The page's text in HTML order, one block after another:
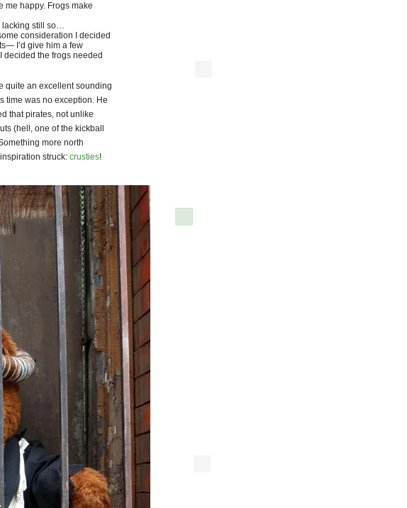
me happy. Frogs make
lacking still so…
consideration I decided
I’d give him a few
decided the frogs needed
quite an excellent sounding
time was no exception. He
that pirates, not unlike
(hell, one of the kickball
more north
struck: crusties!